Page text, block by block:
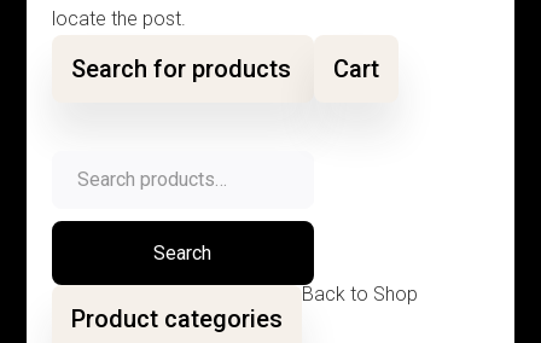
locate the post.
Search for products
for:
Search
Cart
Product categories
Back to Shop